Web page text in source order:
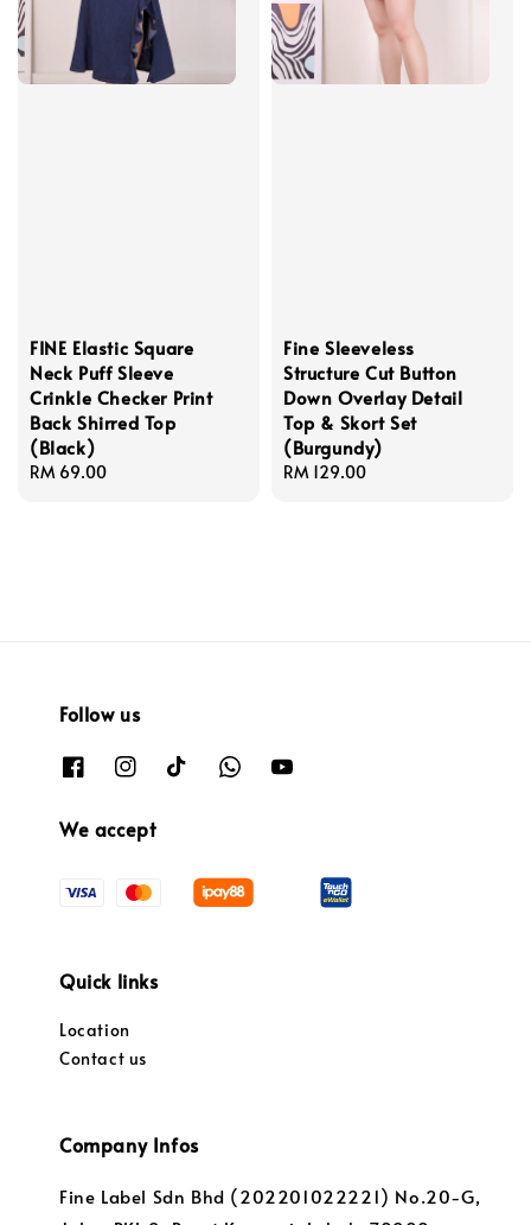
FINE Elastic Square
Neck Puff Sleeve
Crinkle Checker Print
Back Shirred Top
(Black)
Regular
RM 69.00
Fine Sleeveless
Structure Cut Button
Down Overlay Detail
Top & Skort Set
(Burgundy)
Regular
RM 129.00
Follow us
We accept
Quick links
Location
Contact us
Company Infos
Fine Label Sdn Bhd (202201022221) No.20-G,